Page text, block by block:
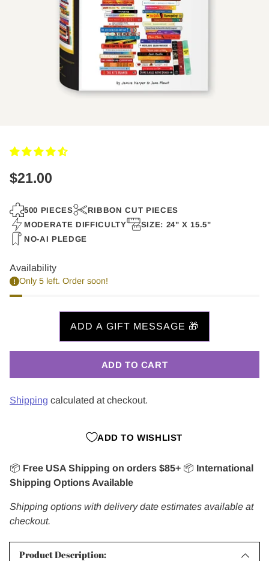
Regular
price
$21.00
500 PIECES
RIBBON CUT PIECES
MODERATE DIFFICULTY
SIZE: 24" X 15.5"
NO-AI PLEDGE
Availability
Only 5 left. Order soon!
ADD TO CART
Shipping calculated at checkout.
ADD TO WISHLIST
📦 Free USA Shipping on orders $85+ 📦 International
Shipping Options Available
Shipping options with delivery date estimates available at
checkout.
Product Description: